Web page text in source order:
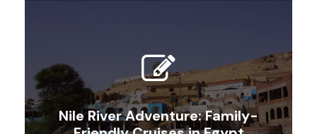
Nile River Adventure: Family-